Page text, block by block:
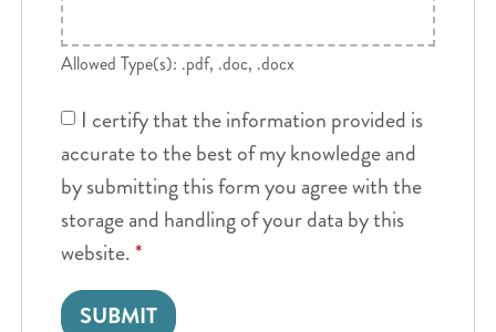
Allowed Type(s): .pdf, .doc, .docx
I certify that the information provided is
accurate to the best of my knowledge and
by submitting this form you agree with the
storage and handling of your data by this
website.*